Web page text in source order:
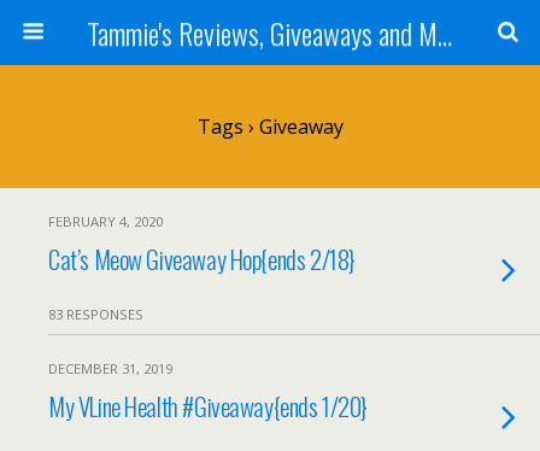
Tammie's Reviews, Giveaways and More
Tags › Giveaway
FEBRUARY 4, 2020
Cat’s Meow Giveaway Hop{ends 2/18}
83 RESPONSES
DECEMBER 31, 2019
My VLine Health #Giveaway{ends 1/20}